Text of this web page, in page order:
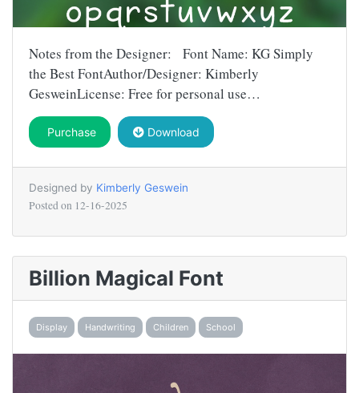
Notes from the Designer: Font Name: KG Simply
the Best FontAuthor/Designer: Kimberly
GesweinLicense: Free for personal use…
Purchase Download
Designed by Kimberly Geswein
Posted on 12-16-2025
Billion Magical Font
Display Handwriting Children School